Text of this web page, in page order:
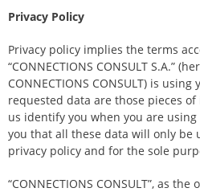
Privacy Policy
Privacy policy implies the terms
“CONNECTIONS CONSULT S.A.”
CONNECTIONS CONSULT) is
requested data are those pieces
us identify you when you are
you that all these data will only be
privacy policy and for the sole
“CONNECTIONS CONSULT”, as the